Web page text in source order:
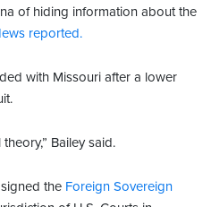
of hiding information about the
reported.
with Missouri after a lower
Bailey said.
the Foreign Sovereign